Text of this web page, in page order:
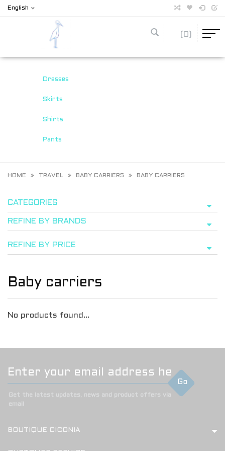
English
(0)
Dresses
Skirts
Shirts
Pants
HOME TRAVEL BABY CARRIERS BABY CARRIERS
CATEGORIES
REFINE BY BRANDS
REFINE BY PRICE
Baby carriers
No products found...
Go
Get the latest updates, news and product offers via
email
BOUTIQUE CICONIA